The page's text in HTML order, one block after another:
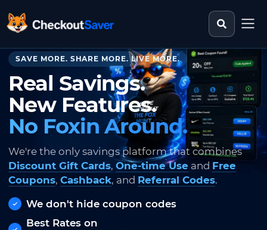
CheckoutSaver home Search
SAVE MORE. SHARE MORE. LIVE MORE.
Real Savings.
New Features.
No Foxin Around.
We're the only savings platform that combines
Discount Gift Cards, One-time Use and Free
Coupons, Cashback, and Referral Codes.
We don't hide coupon codes
Best Rates on